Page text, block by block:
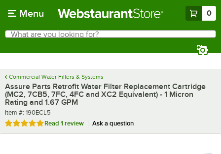
Menu 0
Search
What are you looking for?
Commercial Water Filters & Systems
Assure Parts Retrofit Water Filter Replacement Cartridge
(MC2, 7CB5, 7FC, 4FC and XC2 Equivalent) - 1 Micron
Rating and 1.67 GPM
Item number
Item #: 190ECL5
Rated 5 out of 5 stars
Read 1 review Ask a question